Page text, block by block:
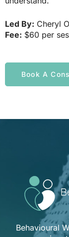
Led By: Cheryl
Fee: $60 per
Book A
Behavioural